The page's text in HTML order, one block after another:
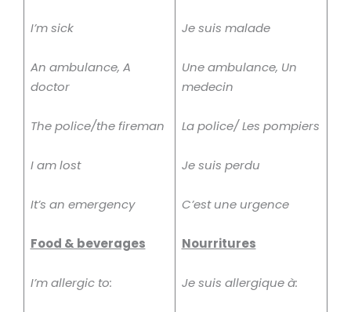
I’m sick
An ambulance, A
doctor
The police/the fireman
I am lost
It’s an emergency
Food & beverages
I’m allergic to:
Je suis malade
Une ambulance, Un
medecin
La police/ Les pompiers
Je suis perdu
C’est une urgence
Nourritures
Je suis allergique à: